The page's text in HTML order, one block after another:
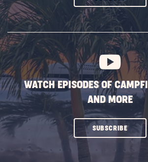
BUTTON
WATCH EPISODES OF
AND MORE
SUBSCRIBECLICK